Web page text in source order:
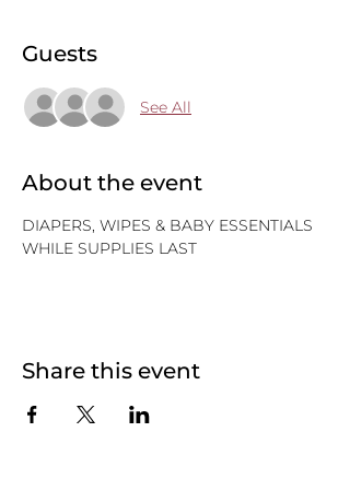
Guests
See All
About the event
DIAPERS, WIPES & BABY ESSENTIALS
WHILE SUPPLIES LAST
Share this event